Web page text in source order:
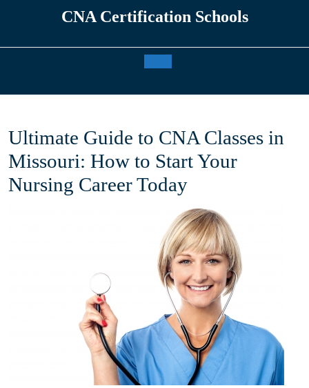
CNA Certification Schools
Ultimate Guide to CNA Classes in
Missouri: How to Start Your
Nursing Career Today